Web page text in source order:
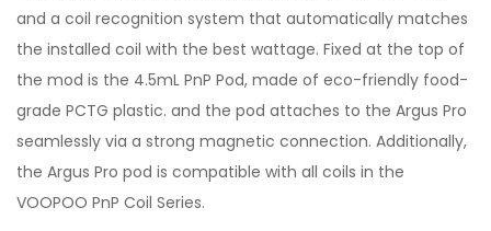
and a coil recognition system that automatically matches
the installed coil with the best wattage. Fixed at the top of
the mod is the 4.5mL PnP Pod, made of eco-friendly food-
grade PCTG plastic. and the pod attaches to the Argus Pro
seamlessly via a strong magnetic connection. Additionally,
the Argus Pro pod is compatible with all coils in the
VOOPOO PnP Coil Series.